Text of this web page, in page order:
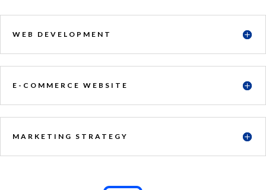
WEB DEVELOPMENT
E-COMMERCE WEBSITE
MARKETING STRATEGY